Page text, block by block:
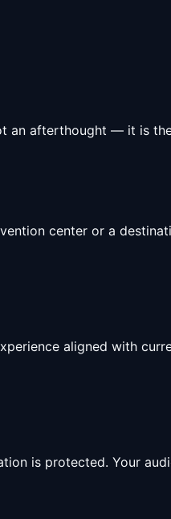
an afterthought — it is
center or a
aligned with
is protected. Your